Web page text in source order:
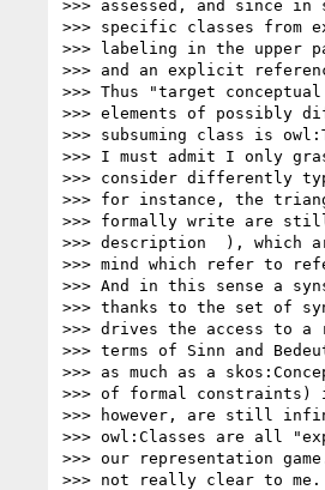
>>> assessed, and since in
>>> specific classes from
>>> labeling in the
>>> and an explicit
>>> Thus "target
>>> elements of possibly
>>> subsuming class is
>>> I must admit I only
>>> consider differently
>>> for instance, the
>>> formally write are
>>> description  ), which
>>> mind which refer to
>>> And in this sense a
>>> thanks to the set of
>>> drives the access to
>>> terms of Sinn and
>>> as much as a
>>> of formal
>>> however, are still
>>> owl:Classes are all
>>> our representation
>>> not really clear to me.